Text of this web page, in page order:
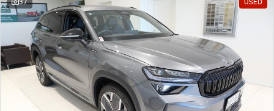
Free Extras
We Buy Your Car
Latest News
Videos
37 USED